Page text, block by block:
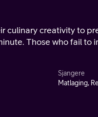
culinary creativity to
Those who fail to
Sjangere
Matlaging,